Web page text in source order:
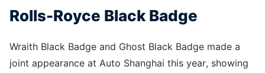
Rolls-Royce Black Badge
Wraith Black Badge and Ghost Black Badge made a
joint appearance at Auto Shanghai this year, showing